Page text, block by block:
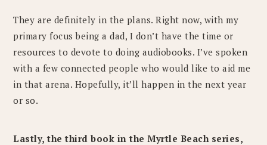
They are definitely in the plans. Right now, with my
primary focus being a dad, I don’t have the time or
resources to devote to doing audiobooks. I’ve spoken
with a few connected people who would like to aid me
in that arena. Hopefully, it’ll happen in the next year
or so.
Lastly, the third book in the Myrtle Beach series,